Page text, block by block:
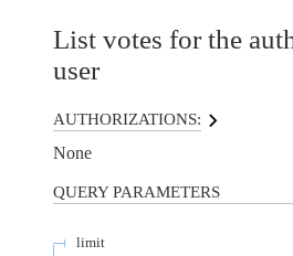
List votes for the
user
AUTHORIZATIONS:
None
QUERYPARAMETERS
limit